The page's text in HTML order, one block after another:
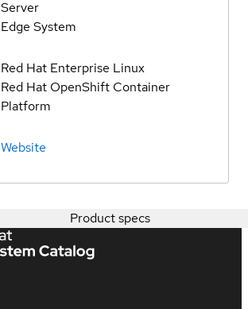
Server
Edge System
Red Hat Enterprise Linux
Red Hat OpenShift Container
Platform
Website
Product specs